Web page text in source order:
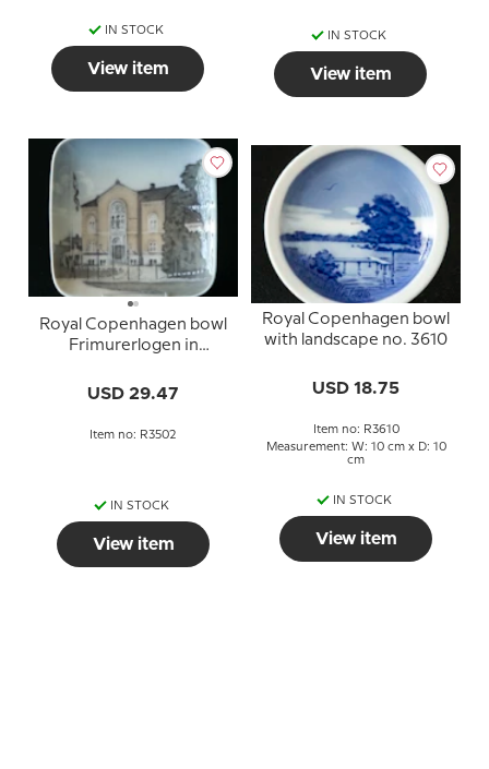
IN STOCK
View item
IN STOCK
View item
Royal Copenhagen bowl
Frimurerlogen in
USD 29.47
Item no: R3502
IN STOCK
View item
Royal Copenhagen bowl
with landscape no. 3610
USD 18.75
Item no: R3610
Measurement: W: 10 cm x D: 10
cm
IN STOCK
View item